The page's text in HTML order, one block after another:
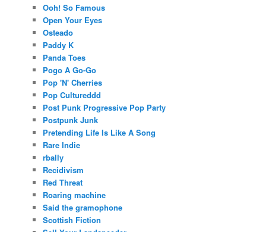
Ooh! So Famous
Open Your Eyes
Osteado
Paddy K
Panda Toes
Pogo A Go-Go
Pop 'N' Cherries
Pop Cultureddd
Post Punk Progressive Pop Party
Postpunk Junk
Pretending Life Is Like A Song
Rare Indie
rbally
Recidivism
Red Threat
Roaring machine
Said the gramophone
Scottish Fiction